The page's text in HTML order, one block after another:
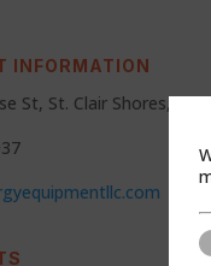
INFORMATION
St, St. Clair Shores, MI